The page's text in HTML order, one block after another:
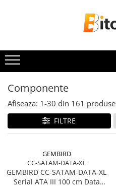
Laptop , PC, Tablete
Laptop-uri
Laptop-uri Gaming
Laptop-uri Workstation
Laptop-uri Business
Desktop PC
Sistem barebone
Acesorii
Imprimante, Scannere,
Componente
Afiseaza: 1-30 din 161 produse
FILTRE
GEMBIRD
CC-SATAM-DATA-XL
GEMBIRD CC-SATAM-DATA-XL
Serial ATA III 100 cm Data